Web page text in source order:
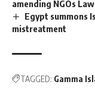
amending NGOs Law
Egypt summons
mistreatment
TAGGED: Gamma